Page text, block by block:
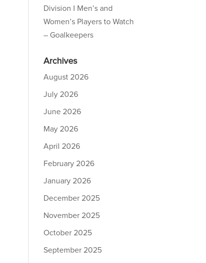
Division I Men’s and
Women’s Players to Watch
– Goalkeepers
Archives
August 2026
July 2026
June 2026
May 2026
April 2026
February 2026
January 2026
December 2025
November 2025
October 2025
September 2025